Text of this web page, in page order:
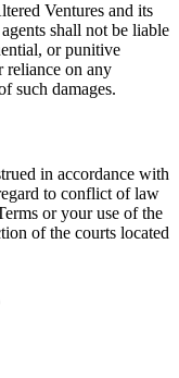
Ventures and its
shall not be liable
or punitive
reliance on any
such damages.
in accordance with
to conflict of law
or your use of the
of the courts located